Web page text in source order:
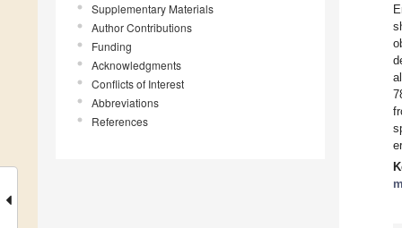
Supplementary Materials
Author Contributions
Funding
Acknowledgments
Conflicts of Interest
Abbreviations
References